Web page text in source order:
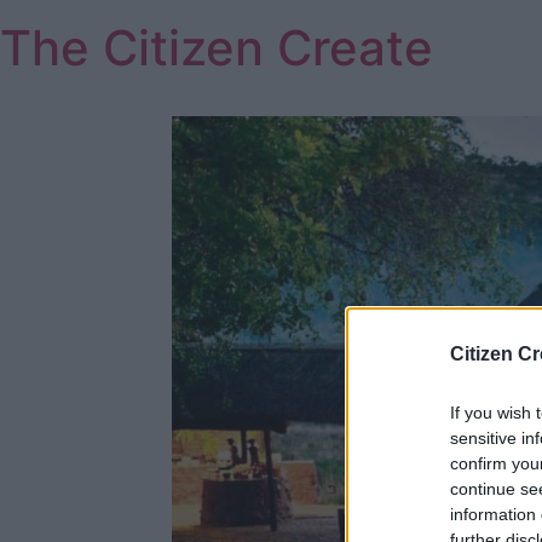
Citizen
If you wish
sensitive
confirm
continue
information
to
content
The Citizen Create